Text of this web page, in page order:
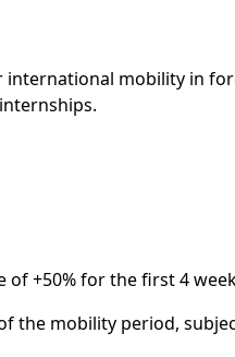
mobility in
+50% for the first 4
the mobility period,